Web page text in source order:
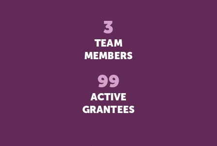
3
TEAM
MEMBERS
99
ACTIVE
GRANTEES